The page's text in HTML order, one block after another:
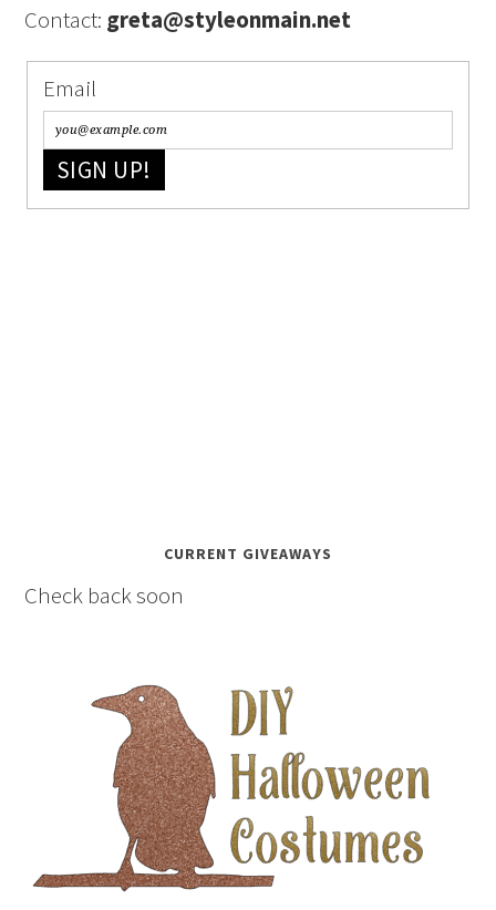
Contact: greta@styleonmain.net
Email
SIGN UP!
CURRENT GIVEAWAYS
Check back soon